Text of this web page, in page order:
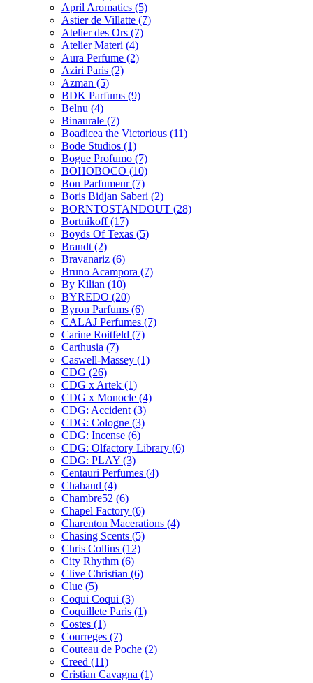
April Aromatics (5)
Astier de Villatte (7)
Atelier des Ors (7)
Atelier Materi (4)
Aura Perfume (2)
Aziri Paris (2)
Azman (5)
BDK Parfums (9)
Belnu (4)
Binaurale (7)
Boadicea the Victorious (11)
Bode Studios (1)
Bogue Profumo (7)
BOHOBOCO (10)
Bon Parfumeur(7)
Boris Bidjan Saberi (2)
BORNTOSTANDOUT (28)
Bortnikoff(17)
Boyds Of Texas (5)
Brandt (2)
Bravanariz (6)
Bruno Acampora (7)
By Kilian (10)
BYREDO (20)
Byron Parfums (6)
CALAJ Perfumes (7)
Carine Roitfeld (7)
Carthusia (7)
Caswell-Massey (1)
CDG (26)
CDG x Artek (1)
CDG x Monocle (4)
CDG: Accident (3)
CDG: Cologne (3)
CDG: Incense (6)
CDG: Olfactory Library (6)
CDG: PLAY (3)
Centauri Perfumes (4)
Chabaud (4)
Chambre52 (6)
Chapel Factory (6)
Charenton Macerations (4)
Chasing Scents (5)
Chris Collins (12)
City Rhythm (6)
Clive Christian (6)
Clue (5)
Coqui Coqui (3)
Coquillete Paris (1)
Costes (1)
Courreges (7)
Couteau de Poche (2)
Creed (11)
Cristian Cavagna (1)